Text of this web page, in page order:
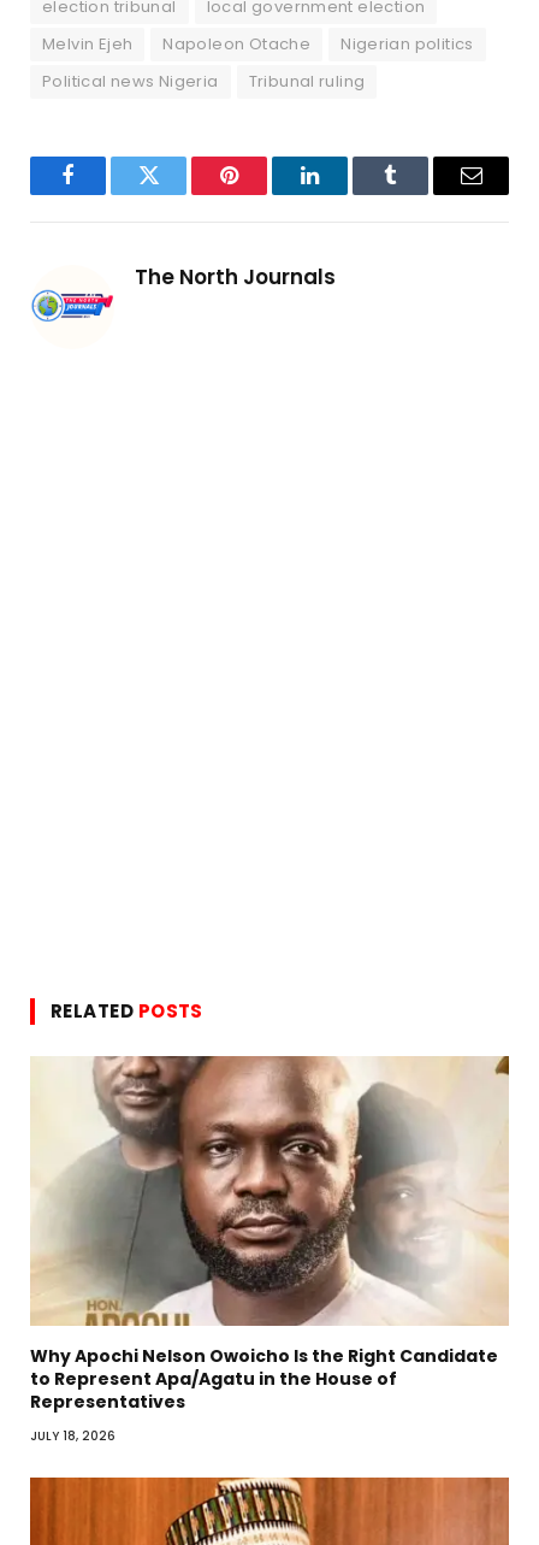
election tribunal
local government election
Melvin Ejeh
Napoleon Otache
Nigerian politics
Political news Nigeria
Tribunal ruling
FacebookTwitter Pinterest LinkedInTumblr Email
The North Journals
RELATED POSTS
Why Apochi Nelson Owoicho Is the Right Candidate
to Represent Apa/Agatu in the House of
Representatives
JULY 18, 2026